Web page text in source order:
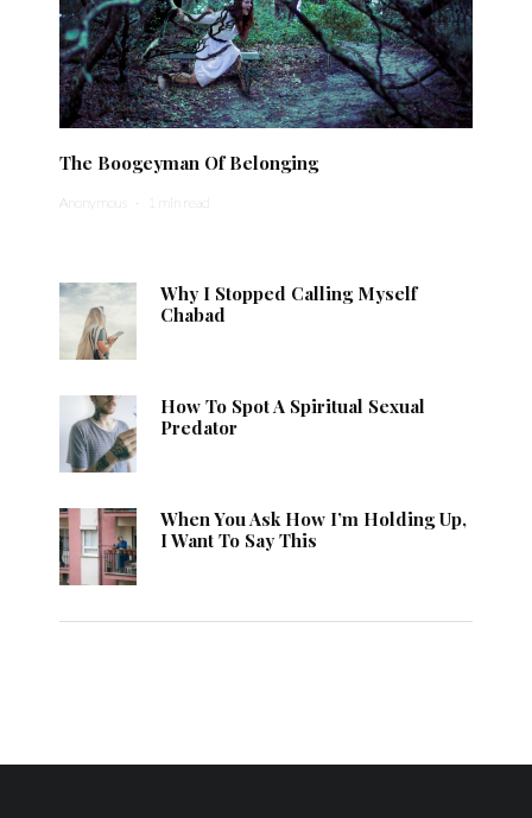
The Boogeyman Of Belonging
Anonymous · 1 min read
Why I Stopped Calling Myself
Chabad
How To Spot A Spiritual Sexual
Predator
When You Ask How I’m Holding Up,
I Want To Say This